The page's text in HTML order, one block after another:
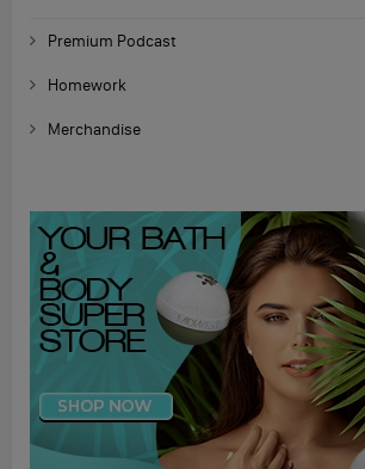
Premium Podcast
Homework
Merchandise